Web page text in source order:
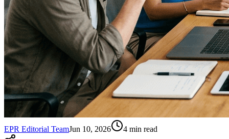
EPR Editorial TeamJun 10, 2026 4 min read